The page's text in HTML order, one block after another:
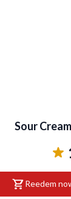
Sour Cream
shopping_cartReedem